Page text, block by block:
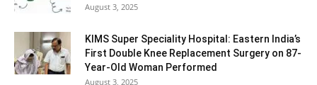
August 3, 2025
KIMS Super Speciality Hospital: Eastern India’s
First Double Knee Replacement Surgery on 87-
Year-Old Woman Performed
August 3, 2025